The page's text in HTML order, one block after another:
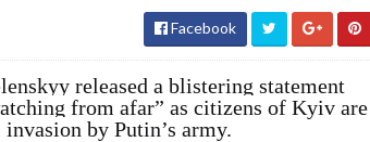
Facebook
released a blistering statement
from afar” as citizens of Kyiv are
by Putin’s army.